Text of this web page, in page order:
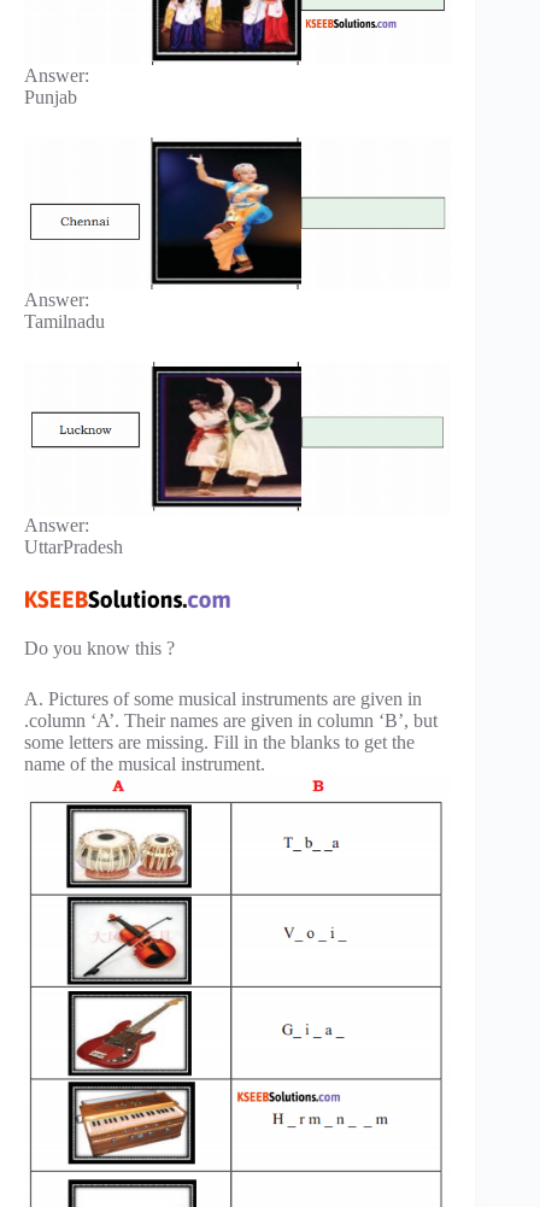
Answer:
Punjab
Answer:
Tamilnadu
Answer:
UttarPradesh
Do you know this ?
A. Pictures of some musical instruments are given in
.column ‘A’. Their names are given in column ‘B’, but
some letters are missing. Fill in the blanks to get the
name of the musical instrument.